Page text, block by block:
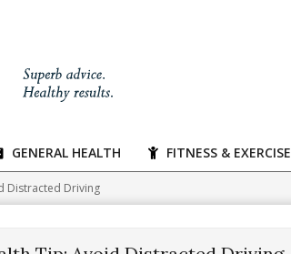
GENERAL HEALTH FITNESS & EXERCISE
Distracted Driving